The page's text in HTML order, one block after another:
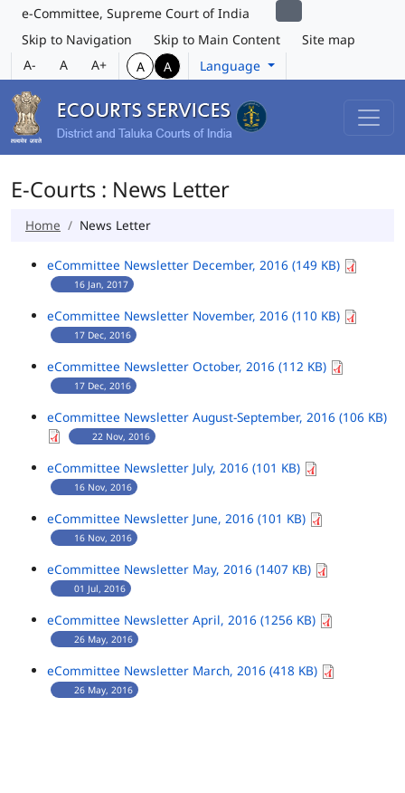
e-Committee, Supreme Court of India
Skip to Navigation
Skip to Main Content
Site map
A-
A A+ A A Language
E-Courts : News Letter
Home News Letter
eCommittee Newsletter December, 2016 (149 KB)
16 Jan, 2017
eCommittee Newsletter November, 2016 (110 KB)
17 Dec, 2016
eCommittee Newsletter October, 2016 (112 KB)
17 Dec, 2016
eCommittee Newsletter August-September, 2016 (106 KB)
22 Nov, 2016
eCommittee Newsletter July, 2016 (101 KB)
16 Nov, 2016
eCommittee Newsletter June, 2016 (101 KB)
16 Nov, 2016
eCommittee Newsletter May, 2016 (1407 KB)
01 Jul, 2016
eCommittee Newsletter April, 2016 (1256 KB)
26 May, 2016
eCommittee Newsletter March, 2016 (418 KB)
26 May, 2016